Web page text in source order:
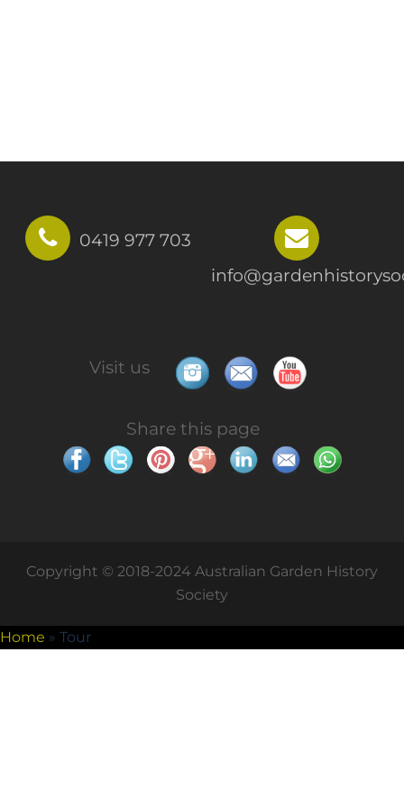
0419 977 703
Visit us
Share this page
Copyright © 2018-2024 Australian Garden History
Society
Home » Tour